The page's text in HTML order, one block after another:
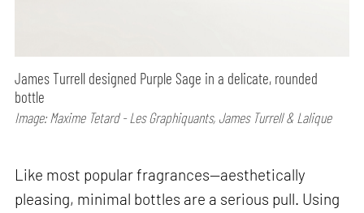
James Turrell designed Purple Sage in a delicate, rounded
bottle
Image: Maxime Tetard - Les Graphiquants, James Turrell & Lalique
Like most popular fragrances—aesthetically
pleasing, minimal bottles are a serious pull. Using